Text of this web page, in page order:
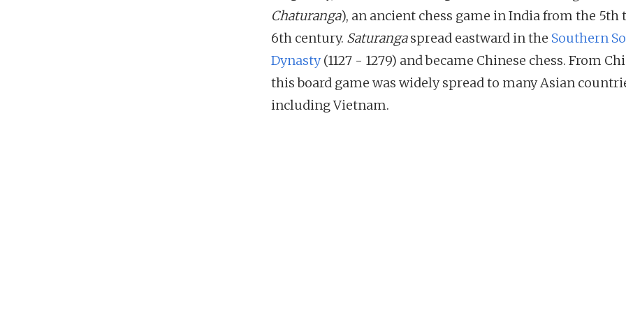
Chaturanga), an ancient chess game in India from the 5th
6th century. Saturangaspread eastward in the Southern
Dynasty(1127 - 1279) and became Chinese chess. From
this board game was widely spread to many Asian
including Vietnam.